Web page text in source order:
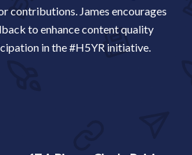
contributions. James encourages
to enhance content quality
in the #H5YR initiative.